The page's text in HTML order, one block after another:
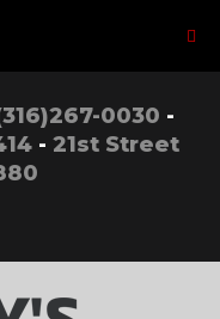
0030 -
- 21st Street